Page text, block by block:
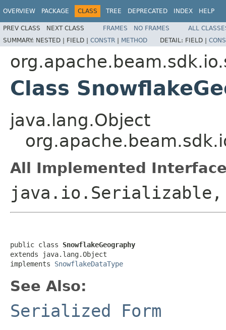
OVERVIEW PACKAGE CLASS TREE DEPRECATED INDEX HELP
PREV CLASS NEXT CLASS FRAMES NO FRAMES
ALL
SUMMARY: NESTED | FIELD | CONSTR | METHOD DETAIL: FIELD |
Class
java.lang.Object
All Implemented
public class SnowflakeGeography
extends java.lang.Object
implements SnowflakeDataType
See Also:
Serialized Form